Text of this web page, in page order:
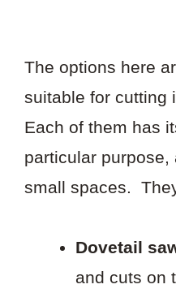
The options here
suitable for cutting
Each of them has
particular
small spaces.
Dovetail
and cuts on